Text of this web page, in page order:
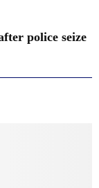
police seize